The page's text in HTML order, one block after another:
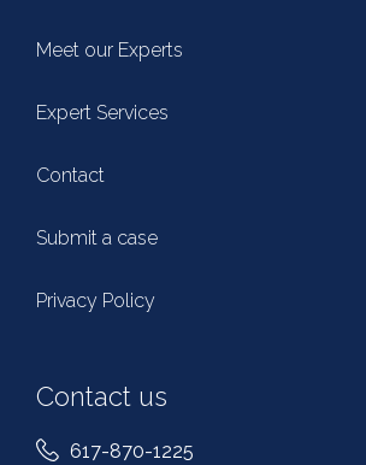
Meet our Experts
Expert Services
Contact
Submit a case
Privacy Policy
Contact us
617-870-1225